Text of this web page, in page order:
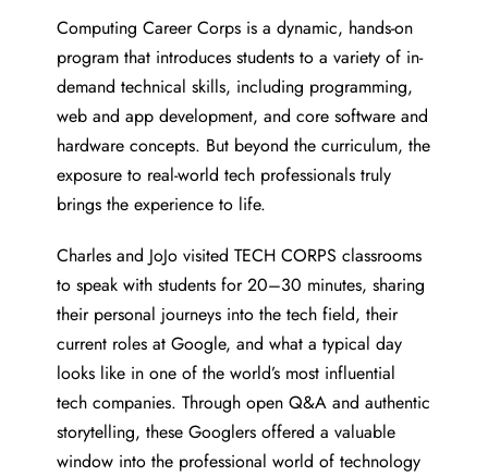
Computing Career Corps is a dynamic, hands-on
program that introduces students to a variety of in-
demand technical skills, including programming,
web and app development, and core software and
hardware concepts. But beyond the curriculum, the
exposure to real-world tech professionals truly
brings the experience to life.
Charles and JoJo visited TECH CORPS classrooms
to speak with students for 20–30 minutes, sharing
their personal journeys into the tech field, their
current roles at Google, and what a typical day
looks like in one of the world’s most influential
tech companies. Through open Q&A and authentic
storytelling, these Googlers offered a valuable
window into the professional world of technology